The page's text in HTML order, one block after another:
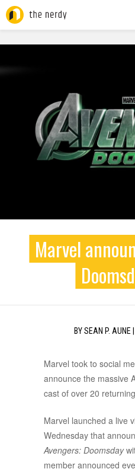
Marvel
BYSEAN P. AUNE|
Marvel took to social
announce the massive
cast of over 20
Marvel launched a live
Wednesday that
Avengers: Doomsday
member announced